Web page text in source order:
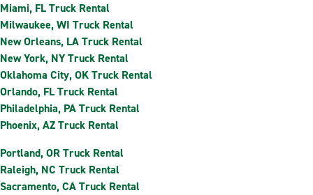
Miami, FL Truck Rental
Milwaukee, WI Truck Rental
New Orleans, LA Truck Rental
New York, NY Truck Rental
Oklahoma City, OK Truck Rental
Orlando, FL Truck Rental
Philadelphia, PA Truck Rental
Phoenix, AZ Truck Rental
Portland, OR Truck Rental
Raleigh, NC Truck Rental
Sacramento, CA Truck Rental